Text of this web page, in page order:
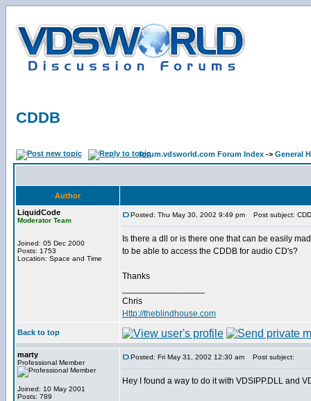
CDDB
forum.vdsworld.com Forum Index -> General
Author
LiquidCode
Moderator Team
Joined: 05 Dec 2000
Posts: 1753
Location: Space and Time
Posted: Thu May 30, 2002 9:49 pm Post subject:
Is there a dll or is there one that can be easily
to be able to access the CDDB for audio CD's?
Thanks
Chris
Http://theblindhouse.com
Back to top
marty
Professional Member
Joined: 10 May 2001
Posts: 789
Posted: Fri May 31, 2002 12:30 am Post subject:
Hey I found a way to do it with VDSIPP.DLL and